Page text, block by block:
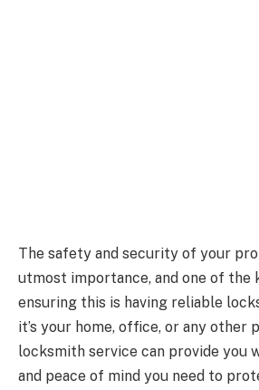
The safety and security of your
utmost importance, and one of the
ensuring this is having reliable
it’s your home, office, or any other
locksmith service can provide you
and peace of mind you need to